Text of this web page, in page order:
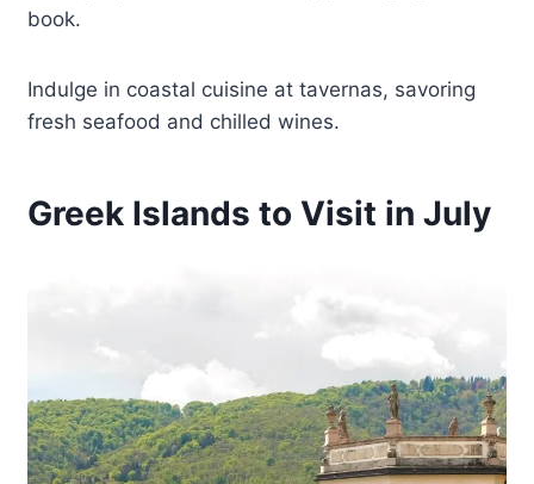
book.
Indulge in coastal cuisine at tavernas, savoring
fresh seafood and chilled wines.
Greek Islands to Visit in July